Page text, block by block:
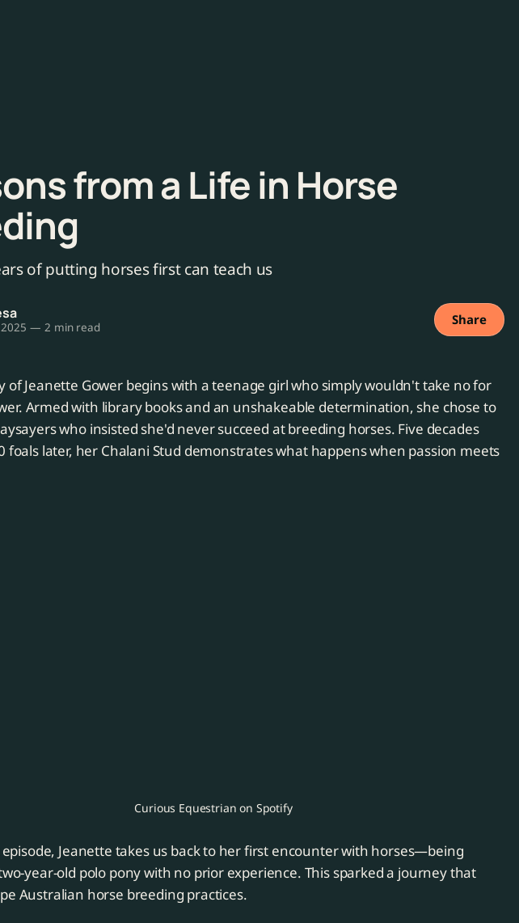
from a Life in Horse
of putting horses first can teach us
— 2 min read Share
of Jeanette Gower begins with a teenage girl who simply wouldn't take no for
Armed with library books and an unshakeable determination, she chose to
who insisted she'd never succeed at breeding horses. Five decades
foals later, her Chalani Stud demonstrates what happens when passion meets
Curious Equestrian on Spotify
Jeanette takes us back to her first encounter with horses—being
year-old polo pony with no prior experience. This sparked a journey that
Australian horse breeding practices.